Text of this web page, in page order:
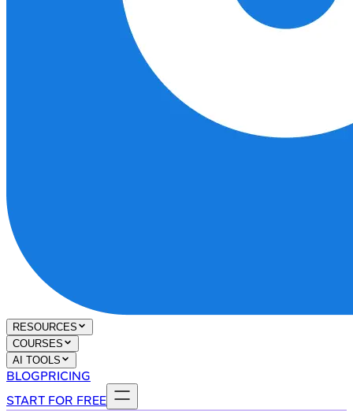
RESOURCES
COURSES
AI TOOLS
BLOGPRICING
START FOR FREE